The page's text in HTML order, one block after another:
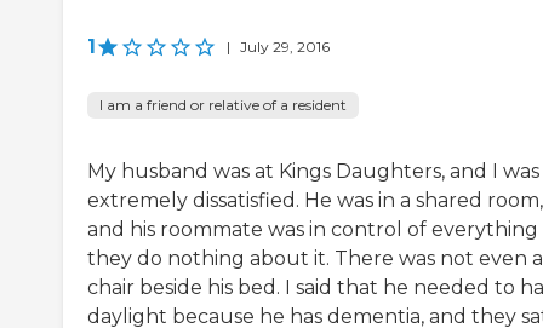
1 | July 29, 2016
I am a friend or relative of a resident
My husband was at Kings Daughters, and I was
extremely dissatisfied. He was in a shared room,
and his roommate was in control of everything
they do nothing about it. There was not even a
chair beside his bed. I said that he needed to
daylight because he has dementia, and they